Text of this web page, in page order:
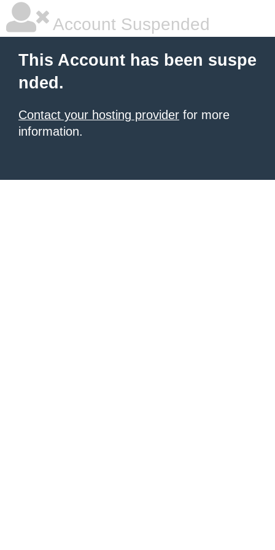
Account Suspended
This Account has been suspe
nded.
Contact your hosting provider for more
information.